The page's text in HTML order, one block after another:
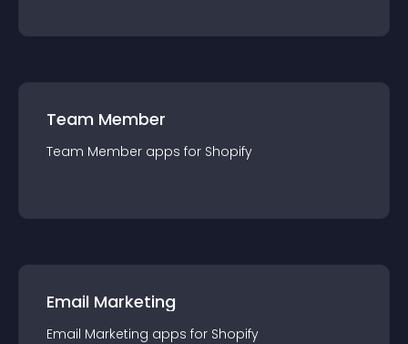
Team Member
Team Member apps for Shopify
Email Marketing
Email Marketing apps for Shopify